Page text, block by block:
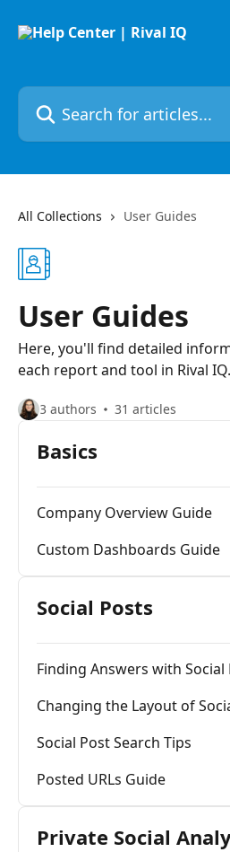
Search for articles...
All Collections User Guides
User Guides
Here, you'll find detailed
each report and tool in Rival IQ.
3 authors 31 articles
Basics
Company Overview Guide
Custom Dashboards Guide
Social Posts
Finding Answers with Social
Changing the Layout of
Social Post Search Tips
Posted URLs Guide
Private Social